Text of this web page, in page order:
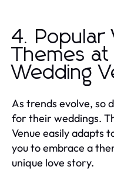
4. Popular
Themes at
Wedding
As trends evolve, so
for their weddings.
Venue easily adapts
you to embrace a
unique love story.